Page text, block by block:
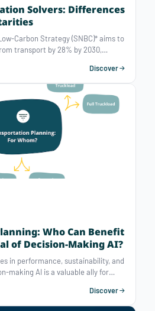
Solvers: Differences
Carbon Strategy (SNBC)* aims to
transport by 28% by 2030,
ever. Between Transportation
and Optimization Solvers, the
Monitoring, tracking, decision-
routing optimization — what are the
and how do they complement each
Discover
Who Can Benefit
of Decision-Making AI?
in performance, sustainability, and
making AI is a valuable ally for
structure, optimization solvers
to enhance your operational
Discover